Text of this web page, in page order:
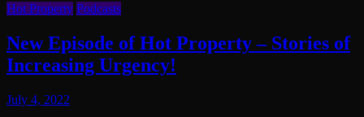
Hot Property Podcasts
New Episode of Hot Property – Stories of
Increasing Urgency!
July 4, 2022